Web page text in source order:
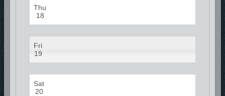
Thu
18
Fri
19
Sat
20